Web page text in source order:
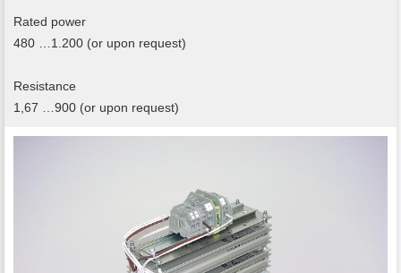
Rated power
480 …1.200 (or upon request)
Resistance
1,67 …900 (or upon request)